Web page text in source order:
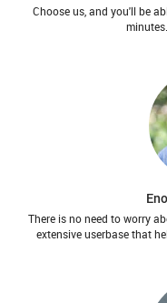
Choose us, and you'll be
There is no need to worry
extensive userbase that